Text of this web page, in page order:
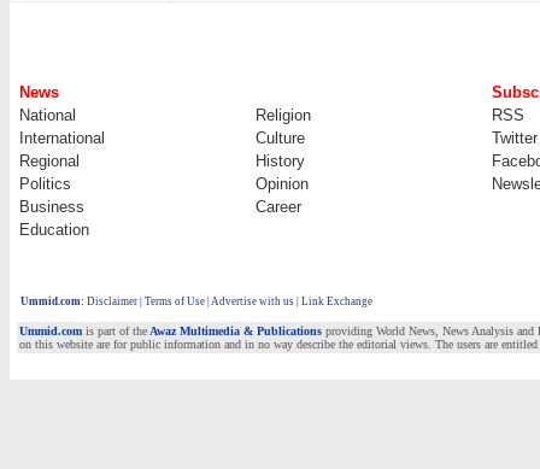
News
National
Religion
RSS
International
Culture
Twitter
Regional
History
Politics
Opinion
Business
Career
Education
Ummid.com: Disclaimer Terms of Use Advertise with us | Link Exchange
Ummid.com is part of the Awaz Multimedia & Publications providing World News, News Analysis and
on this website are for public information and in no way describe the editorial views. The users are